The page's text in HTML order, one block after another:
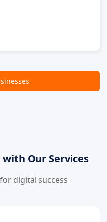
with Our Services
digital success